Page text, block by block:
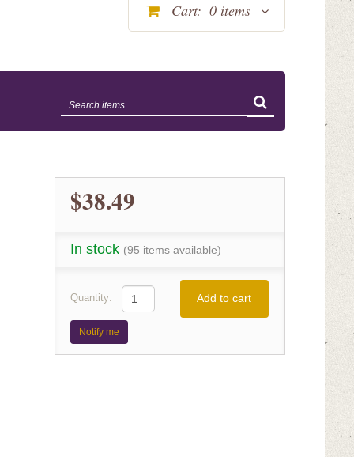
Cart: 0 items
$38.49
In stock (95 items available)
Quantity: Add to cart
Notify me